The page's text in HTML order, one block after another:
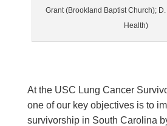
Grant (Brookland Baptist Church);
Health)
At the USC Lung Cancer
one of our key objectives is to
survivorship in South Carolina